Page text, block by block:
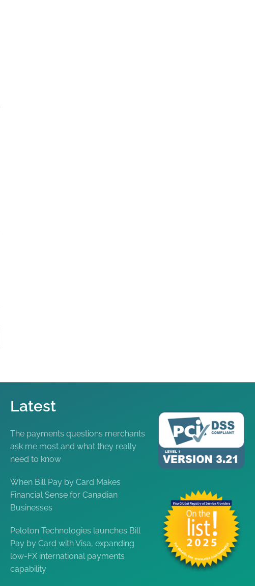
Latest
The payments questions merchants
ask me most and what they really
need to know
When Bill Pay by Card Makes
Financial Sense for Canadian
Businesses
Peloton Technologies launches Bill
Pay by Card with Visa, expanding
low-FX international payments
capability